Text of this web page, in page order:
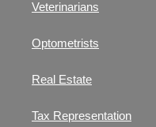
Veterinarians
Optometrists
Real Estate
Tax Representation